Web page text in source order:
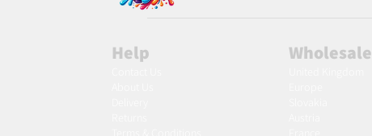
Help Wholesale